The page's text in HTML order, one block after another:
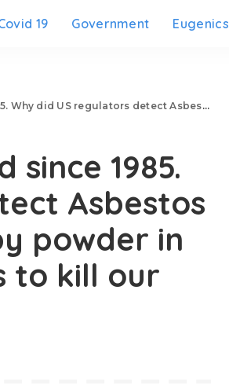
19 Government Eugenics
Jhonson & Jhonson Baby powder in the year 2019? Who wants to kill our kids?
since 1985.
Asbestos
powder in
to kill our